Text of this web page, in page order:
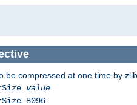
be compressed at one time by zlib
value
8096